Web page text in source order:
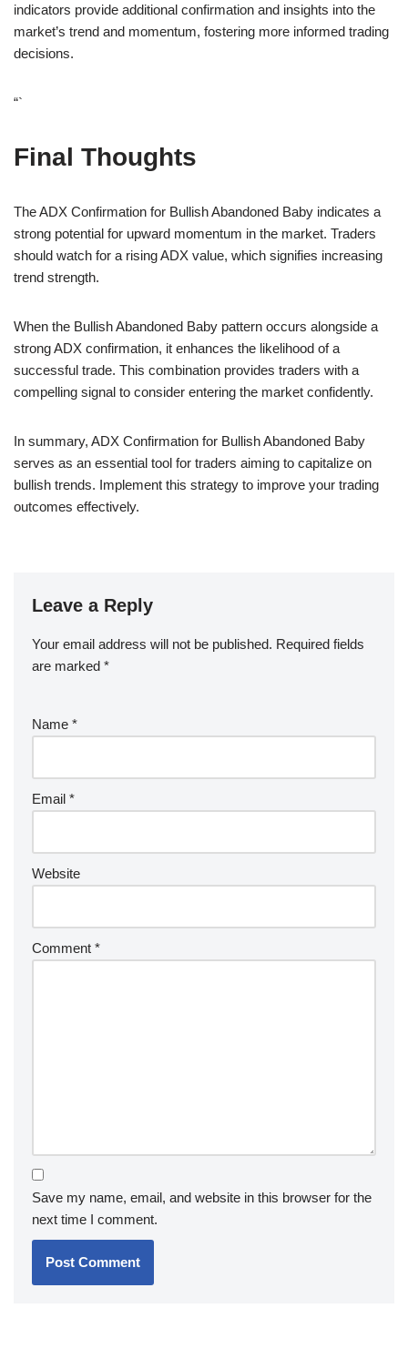
indicators provide additional confirmation and insights into the
market’s trend and momentum, fostering more informed trading
decisions.
“`
Final Thoughts
The ADX Confirmation for Bullish Abandoned Baby indicates a
strong potential for upward momentum in the market. Traders
should watch for a rising ADX value, which signifies increasing
trend strength.
When the Bullish Abandoned Baby pattern occurs alongside a
strong ADX confirmation, it enhances the likelihood of a
successful trade. This combination provides traders with a
compelling signal to consider entering the market confidently.
In summary, ADX Confirmation for Bullish Abandoned Baby
serves as an essential tool for traders aiming to capitalize on
bullish trends. Implement this strategy to improve your trading
outcomes effectively.
Leave a Reply
Your email address will not be published. Required fields
are marked *
Name *
Email *
Website
Comment *
Save my name, email, and website in this browser for the
next time I comment.